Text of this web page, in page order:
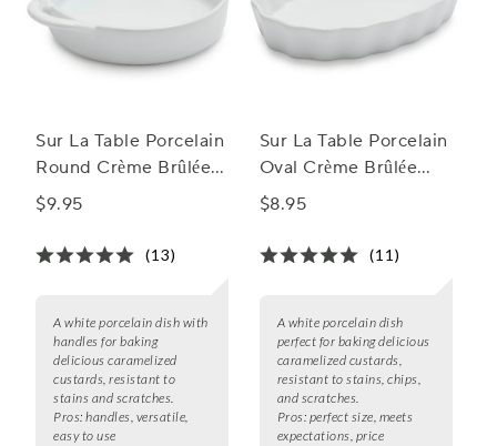
Sur La Table Porcelain
Round Crème Brûlée
Dish with Handles
$9.95
(13)
A white porcelain dish with
handles for baking
delicious caramelized
custards, resistant to
stains and scratches.
Pros: handles, versatile,
easy to use
Sur La Table Porcelain
Oval Crème Brûlée
Dish
$8.95
(11)
A white porcelain dish
perfect for baking delicious
caramelized custards,
resistant to stains, chips,
and scratches.
Pros: perfect size, meets
expectations, price